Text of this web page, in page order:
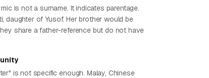
is not a surname. It indicates parentage.
daughter of Yusof. Her brother would be
share a father-reference but do not have
is not specific enough. Malay, Chinese